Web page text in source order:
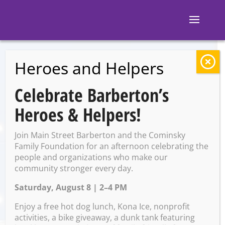
BACK TO EVENTS
Open Mic Night
(M&M’s Taphouse)
Friday, March 29 @ 7:00 PM –
10:00 PM
Heroes and Helpers
Celebrate Barberton’s
Heroes & Helpers!
Join Main Street Barberton and the Cominsky
Family Foundation for an afternoon celebrating the
people and organizations who make our
community stronger every day.
Saturday, August 8 | 2–4 PM
Enjoy a free hot dog lunch, Kona Ice, nonprofit
activities, a bike giveaway, a dunk tank featuring